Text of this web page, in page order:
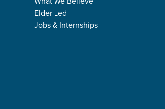
Elder Led
Jobs & Internships